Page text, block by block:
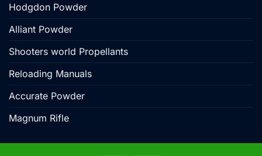
Hodgdon Powder
Alliant Powder
Shooters world Propellants
Reloading Manuals
Accurate Powder
Magnum Rifle